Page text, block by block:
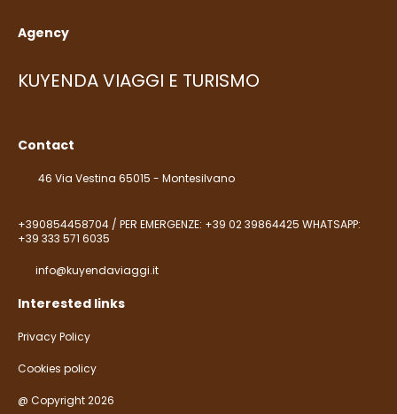
Agency
KUYENDA VIAGGI E TURISMO
Contact
46 Via Vestina 65015 - Montesilvano
+390854458704 / PER EMERGENZE: +39 02 39864425 WHATSAPP:
+39 333 571 6035
info@kuyendaviaggi.it
Interested links
Privacy Policy
Cookies policy
@ Copyright 2026